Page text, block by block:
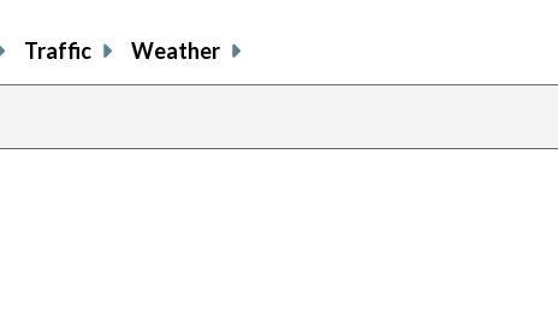
Traffic Weather